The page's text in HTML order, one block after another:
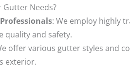
Gutter Needs?
: We employ highly
quality and safety.
offer various gutter styles and
exterior.